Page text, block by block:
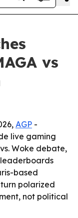
vs
AGP -
live gaming
Woke debate,
based
polarized
not political